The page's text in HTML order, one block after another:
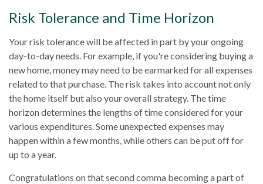
Risk Tolerance and Time Horizon
Your risk tolerance will be affected in part by your ongoing
day-to-day needs. For example, if you're considering buying a
new home, money may need to be earmarked for all expenses
related to that purchase. The risk takes into account not only
the home itself but also your overall strategy. The time
horizon determines the lengths of time considered for your
various expenditures. Some unexpected expenses may
happen within a few months, while others can be put off for
up to a year.
Congratulations on that second comma becoming a part of